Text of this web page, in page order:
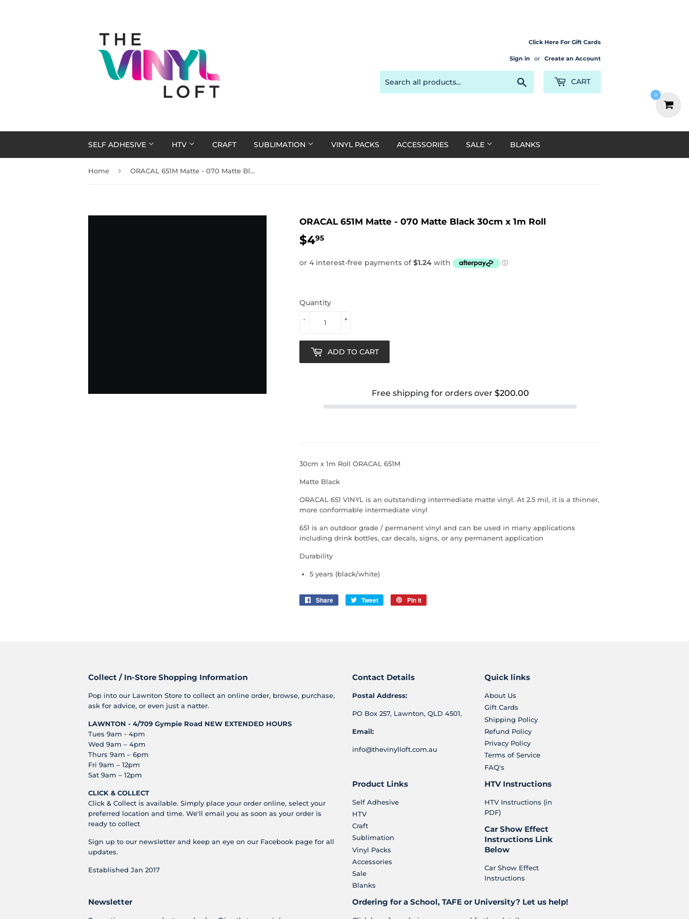
Click Here For Gift Cards
Sign in or Create an Account
CART
SELF ADHESIVE HTV CRAFT SUBLIMATION VINYL PACKS ACCESSORIES SALE BLANKS
Home › ORACAL 651M Matte - 070 Matte Black 30cm x 1m Roll
ORACAL 651M Matte - 070 Matte Black 30cm x 1m Roll
$495
Quantity
+
-
ADD TO CART
Free shipping for orders over $200.00
30cm x 1m Roll ORACAL 651M
Matte Black
ORACAL 651 VINYL is an outstanding intermediate matte vinyl. At 2.5 mil, it is a thinner,
more conformable intermediate vinyl
651 is an outdoor grade / permanent vinyl and can be used in many applications
including drink bottles, car decals, signs, or any permanent application
Durability
5 years (black/white)
Share
Share
Tweet
Tweet
Pin it
Collect / In-Store Shopping Information
Pop into our Lawnton Store to collect an online order, browse, purchase,
ask for advice, or even just a natter.
LAWNTON - 4/709 Gympie Road NEW EXTENDED HOURS
Tues 9am - 4pm
Wed 9am – 4pm
Thurs 9am – 6pm
Fri 9am – 12pm
Sat 9am – 12pm
CLICK & COLLECT
Click & Collect is available. Simply place your order online, select your
preferred location and time. We'll email you as soon as your order is
ready to collect
Sign up to our newsletter and keep an eye on our Facebook page for all
updates.
Established Jan 2017
Contact Details
Postal Address:
PO Box 257, Lawnton, QLD 4501.
Email:
info@thevinylloft.com.au
Quick links
About Us
Gift Cards
Shipping Policy
Refund Policy
Privacy Policy
Terms of Service
FAQ's
Product Links
Self Adhesive
HTV
Craft
Sublimation
Vinyl Packs
Accessories
Sale
Blanks
HTV Instructions
HTV Instructions (in
PDF)
Car Show Effect
Instructions Link
Below
Car Show Effect
Instructions
Newsletter Ordering for a School, TAFE or University? Let us help!
0